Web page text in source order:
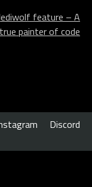
feature – A
true painter of code
Discord